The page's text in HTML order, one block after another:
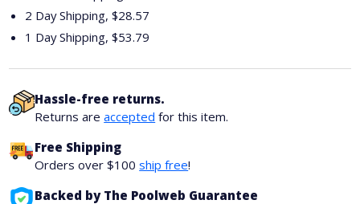
2 Day Shipping,$28.57
1 Day Shipping,$53.79
Hassle-free returns.
Returns areaccepted for this item.
Free Shipping
Orders over $100ship free!
Backed by The Poolweb Guarantee